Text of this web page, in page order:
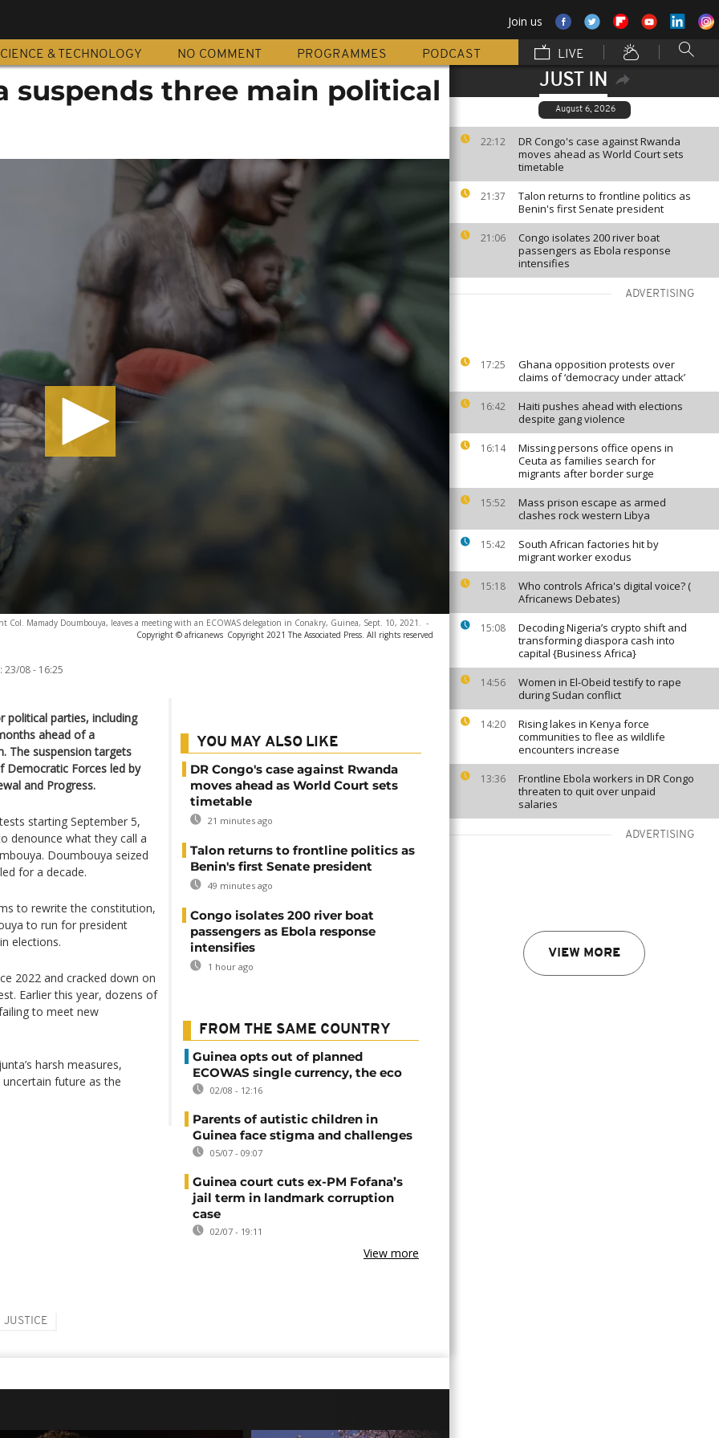
Join us
& TECHNOLOGY NO COMMENT PROGRAMMES PODCAST LIVE
JUST IN
August 6, 2026
22:12
DR Congo's case against Rwanda
moves ahead as World Court sets
timetable
21:37
Talon returns to frontline politics as
Benin's first Senate president
21:06
Congo isolates 200 river boat
passengers as Ebola response
intensifies
ADVERTISING
17:25
Ghana opposition protests over
claims of ‘democracy under attack’
16:42
Haiti pushes ahead with elections
despite gang violence
16:14
Missing persons office opens in
Ceuta as families search for
migrants after border surge
15:52
Mass prison escape as armed
clashes rock western Libya
15:42
South African factories hit by
migrant worker exodus
15:18
Who controls Africa's digital voice? (
Africanews Debates)
15:08
Decoding Nigeria’s crypto shift and
transforming diaspora cash into
capital {Business Africa}
14:56
Women in El-Obeid testify to rape
during Sudan conflict
14:20
Rising lakes in Kenya force
communities to flee as wildlife
encounters increase
13:36
Frontline Ebola workers in DR Congo
threaten to quit over unpaid
salaries
ADVERTISING
VIEW MORE
suspends three main political
Col. Mamady Doumbouya, leaves a meeting with an ECOWAS delegation in Conakry, Guinea, Sept. 10, 2021. -
Copyright © africanews Copyright 2021 The Associated Press. All rights reserved
23/08 - 16:25
political parties, including
ahead of a
The suspension targets
Democratic Forces led by
and Progress.
starting September 5,
denounce what they call a
Doumbouya seized
for a decade.
to rewrite the constitution,
to run for president
elections.
2022 and cracked down on
Earlier this year, dozens of
to meet new
harsh measures,
uncertain future as the
YOU MAY ALSO LIKE
DR Congo's case against Rwanda
moves ahead as World Court sets
timetable
21 minutes ago
Talon returns to frontline politics as
Benin's first Senate president
49 minutes ago
Congo isolates 200 river boat
passengers as Ebola response
intensifies
1 hour ago
FROM THE SAME COUNTRY
Guinea opts out of planned
ECOWAS single currency, the eco
02/08 - 12:16
Parents of autistic children in
Guinea face stigma and challenges
05/07 - 09:07
Guinea court cuts ex-PM Fofana’s
jail term in landmark corruption
case
02/07 - 19:11
View more
JUSTICE